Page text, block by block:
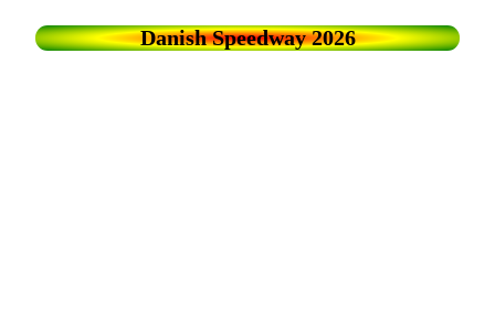
Danish Speedway 2026